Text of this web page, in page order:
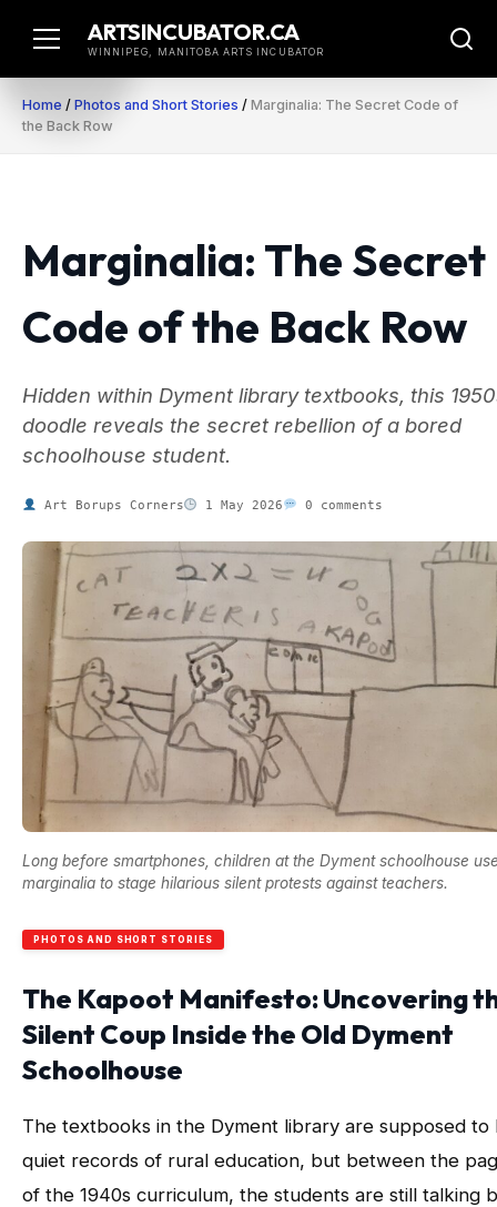
ARTSINCUBATOR.CA
WINNIPEG, MANITOBA ARTS INCUBATOR
Home / Photos and Short Stories / Marginalia: The Secret Code of
the Back Row
Marginalia: The Secret
Code of the Back Row
Hidden within Dyment library textbooks, this
doodle reveals the secret rebellion of a bored
schoolhouse student.
Art Borups Corners 1 May 2026 0 comments
Long before smartphones, children at the Dyment schoolhouse
marginalia to stage hilarious silent protests against teachers.
PHOTOS AND SHORT STORIES
The Kapoot Manifesto: Uncovering
Silent Coup Inside the Old Dyment
Schoolhouse
The textbooks in the Dyment library are supposed to
quiet records of rural education, but between the
of the 1940s curriculum, the students are still talking